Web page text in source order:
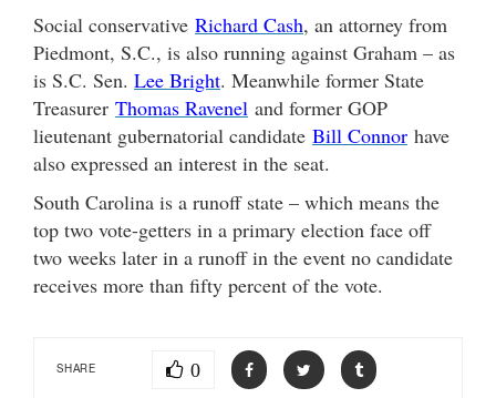
Social conservative Richard Cash, an attorney from
Piedmont, S.C., is also running against Graham – as
is S.C. Sen. Lee Bright. Meanwhile former State
Treasurer Thomas Ravenel and former GOP
lieutenant gubernatorial candidate Bill Connor have
also expressed an interest in the seat.
South Carolina is a runoff state – which means the
top two vote-getters in a primary election face off
two weeks later in a runoff in the event no candidate
receives more than fifty percent of the vote.
SHARE 0